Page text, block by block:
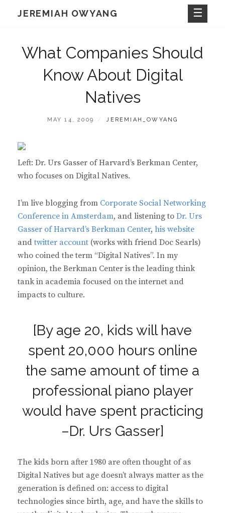
JEREMIAH OWYANG
What Companies Should
Know About Digital
Natives
POSTED
MAY 14, 2009 BY
JEREMIAH_OWYANG
Left: Dr. Urs Gasser of Harvard’s Berkman Center,
who focuses on Digital Natives.
I’m live blogging from Corporate Social Networking
Conference in Amsterdam, and listening to Dr. Urs
Gasser of Harvard’s Berkman Center, his website
andtwitter account (works with friend Doc Searls)
who coined the term “Digital Natives”. In my
opinion, the Berkman Center is the leading think
tank in academia focused on the internet and
impacts to culture.
[By age 20, kids will have
spent 20,000 hours online
the same amount of time a
professional piano player
would have spent practicing
–Dr. Urs Gasser]
The kids born after 1980 are often thought of as
Digital Natives but age doesn’t always matter as the
generation is defined on: access to digital
technologies since birth, age, and have the skills to